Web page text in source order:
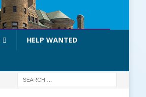
HELP WANTED